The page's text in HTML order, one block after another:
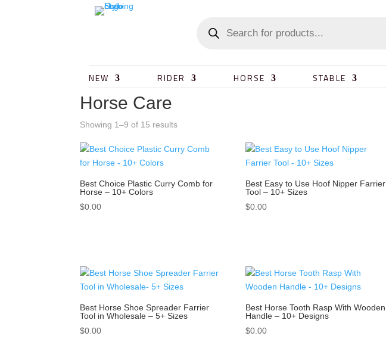
NEW RIDER HORSE STABLE
Horse Care
Showing 1–9 of 15 results
Best Choice Plastic Curry Comb for
Horse – 10+ Colors
$0.00
Best Easy to Use Hoof Nipper Farrier
Tool – 10+ Sizes
$0.00
Best Horse Shoe Spreader Farrier
Tool in Wholesale – 5+ Sizes
$0.00
Best Horse Tooth Rasp With Wooden
Handle – 10+ Designs
$0.00